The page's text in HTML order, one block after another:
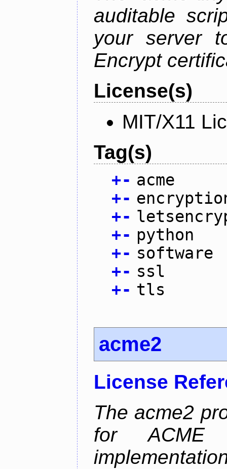
auditable
your server
Encrypt
License(s)
MIT/X11
Tag(s)
+- acme
+-
+-
+- python
+- software
+- ssl
+- tls
acme2
License
The acme2
for ACME